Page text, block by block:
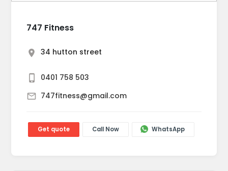
747 Fitness
34 hutton street
0401 758 503
747fitness@gmail.com
Get quote Call Now WhatsApp